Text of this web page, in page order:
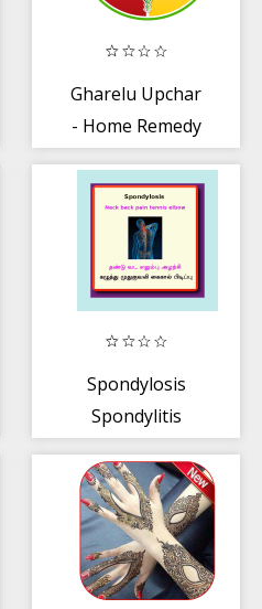
Gharelu Upchar
- Home Remedy
Spondylosis
Spondylitis